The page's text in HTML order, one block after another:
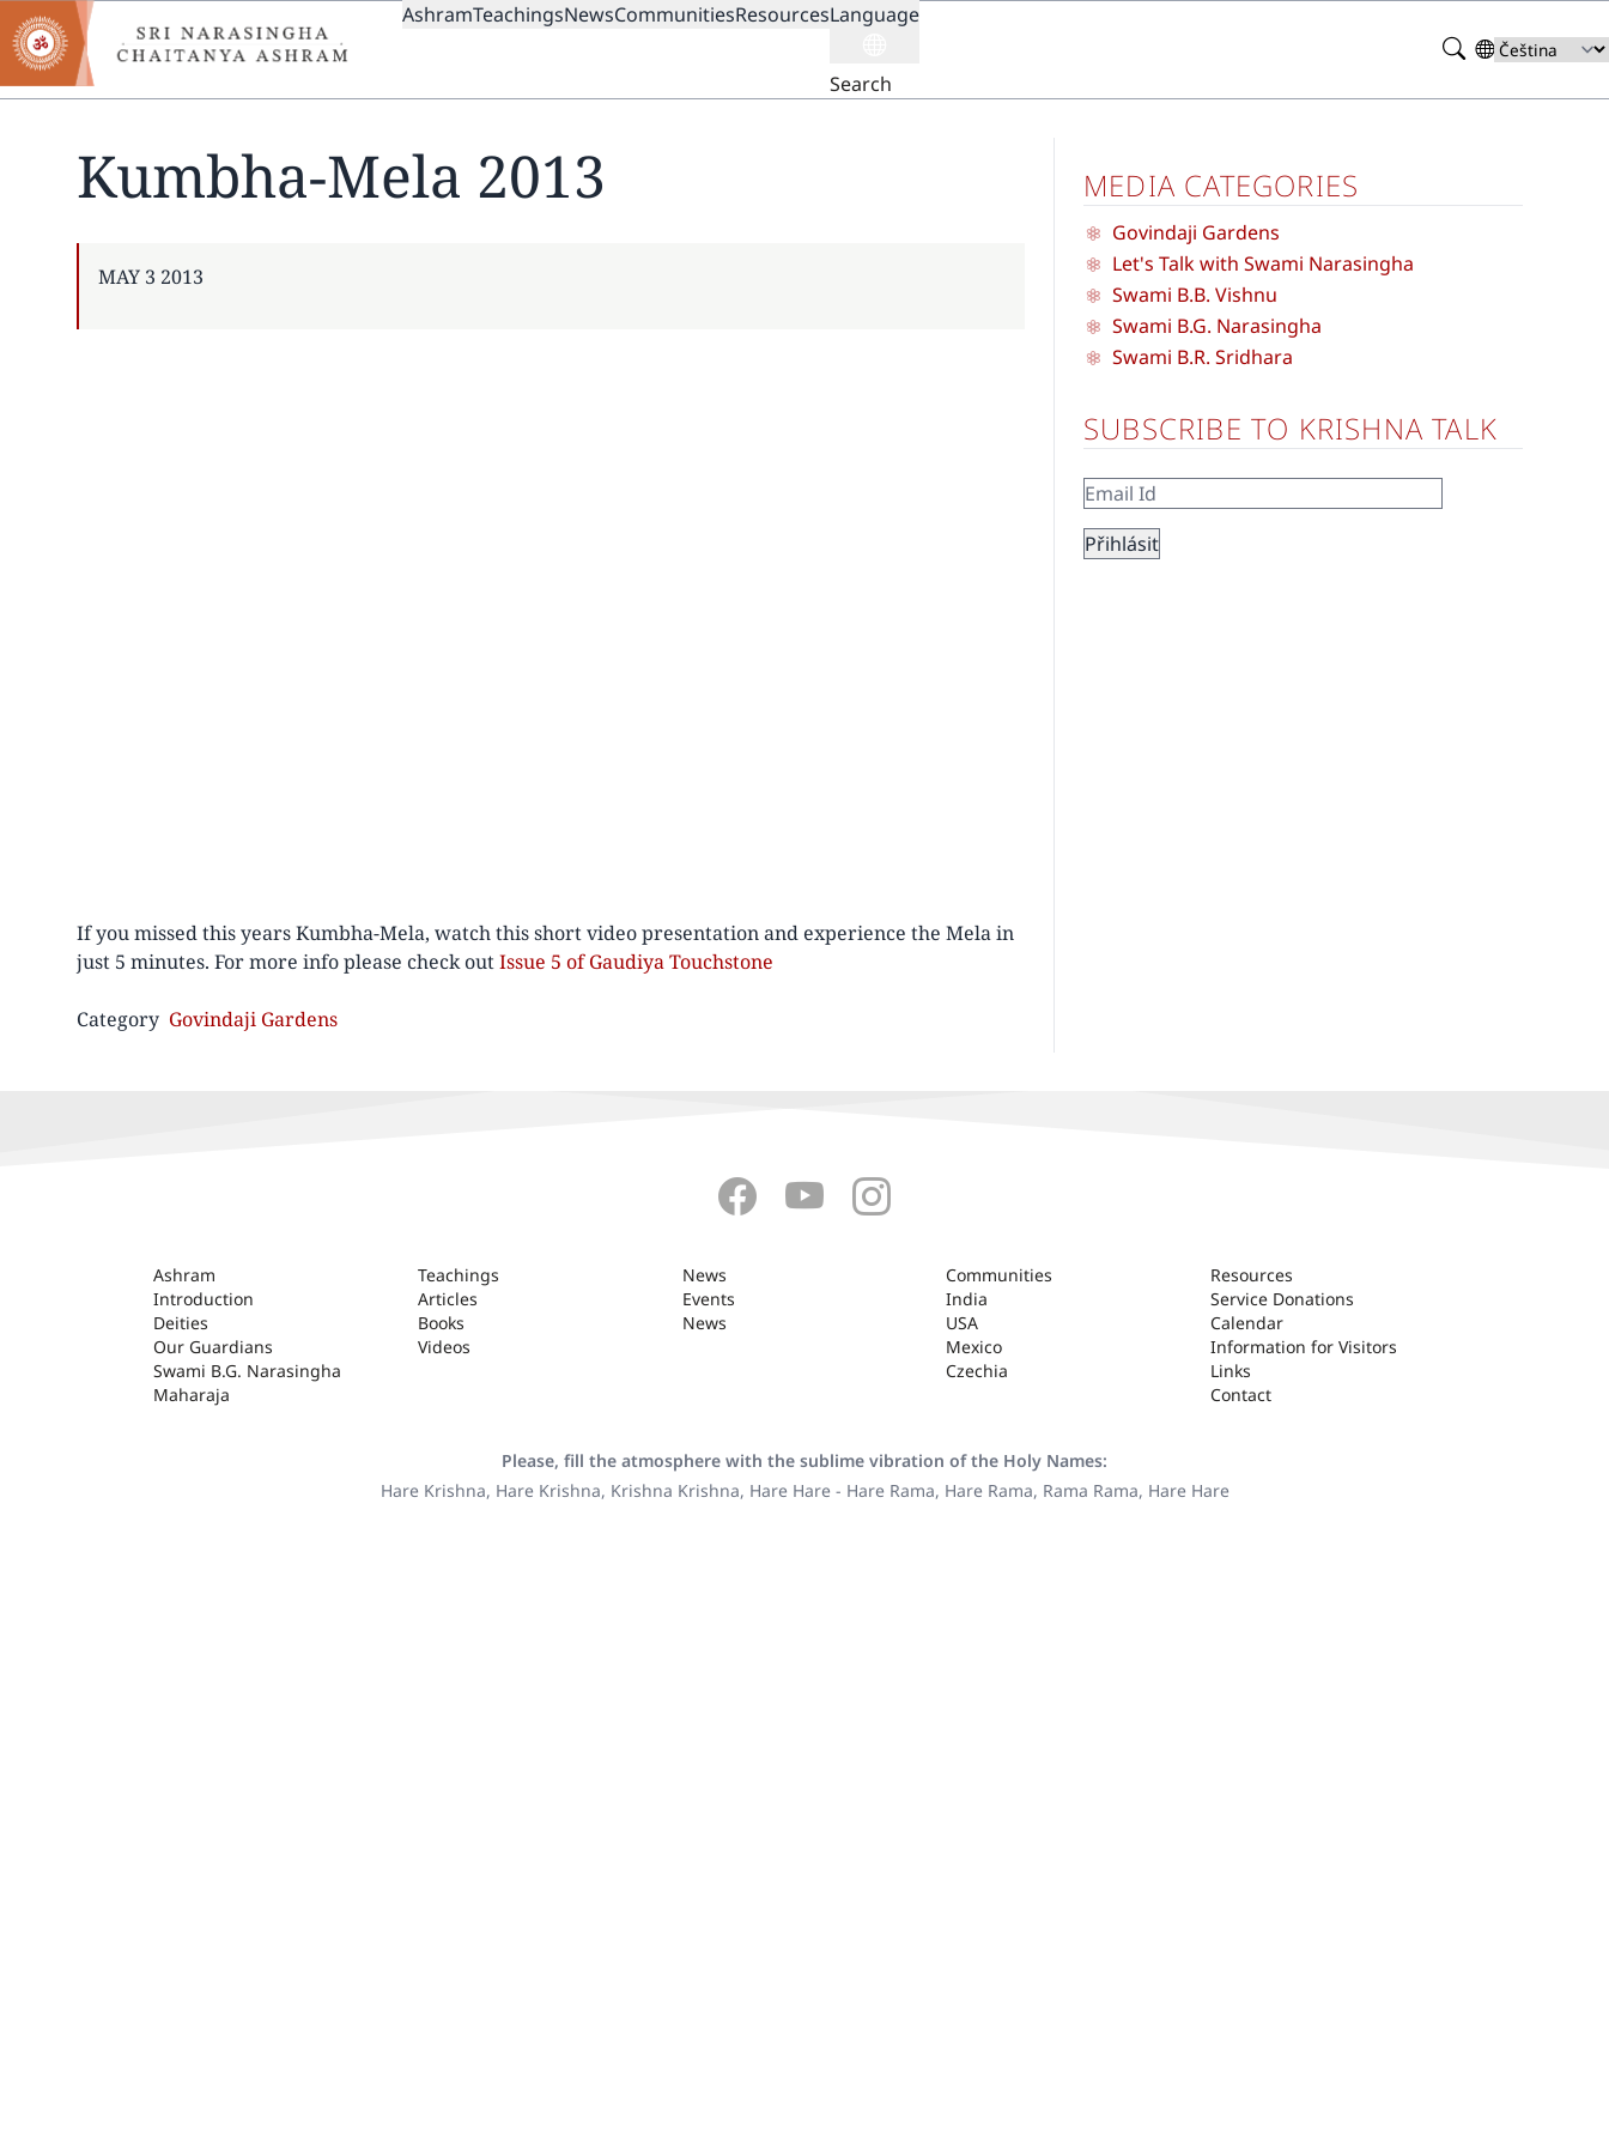
Skip
to
main
content
MAIN
AshramTeachingsNewsCommunitiesResourcesLanguage
Search
Search
Select
your
Kumbha-Mela 2013
PUBLISHED
MAY 3 2013
If you missed this years Kumbha-Mela, watch this short video presentation and experience the Mela in
just 5 minutes. For more info please check outIssue 5 of Gaudiya Touchstone
Category Govindaji Gardens
MEDIA CATEGORIES
Govindaji Gardens
Let's Talk with Swami Narasingha
Swami B.B. Vishnu
Swami B.G. Narasingha
Swami B.R. Sridhara
SUBSCRIBE TO KRISHNA TALK
ASHRAM
Ashram
Introduction
Deities
Our Guardians
Swami B.G. Narasingha
Maharaja
Teachings
Articles
Books
Videos
News
Events
News
Communities
India
USA
Mexico
Czechia
Resources
Service Donations
Calendar
Information for Visitors
Links
Contact
Please, fill the atmosphere with the sublime vibration of the Holy Names:
Hare Krishna, Hare Krishna, Krishna Krishna, Hare Hare - Hare Rama, Hare Rama, Rama Rama, Hare Hare